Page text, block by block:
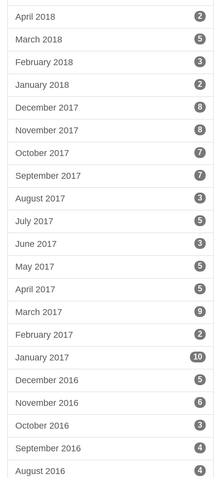
April 2018 2
March 2018 5
February 2018 3
January 2018 2
December 2017 8
November 2017 8
October 2017 7
September 2017 7
August 2017 3
July 2017 5
June 2017 3
May 2017 5
April 2017 5
March 2017 9
February 2017 2
January 2017 10
December 2016 5
November 2016 6
October 2016 3
September 2016 4
August 2016 4